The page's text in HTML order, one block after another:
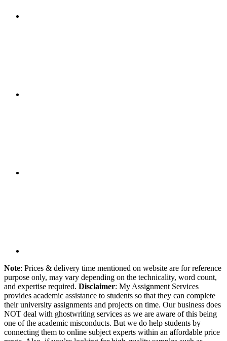
Note: Prices & delivery time mentioned on website are for reference
purpose only, may vary depending on the technicality, word count,
and expertise required. Disclaimer: My Assignment Services
provides academic assistance to students so that they can complete
their university assignments and projects on time. Our business does
NOT deal with ghostwriting services as we are aware of this being
one of the academic misconducts. But we do help students by
connecting them to online subject experts within an affordable price